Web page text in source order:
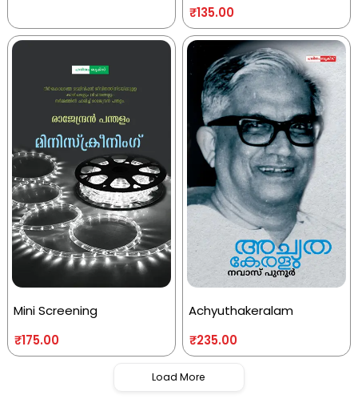
₹135.00
Mini Screening
₹175.00
Achyuthakeralam
₹235.00
Load More